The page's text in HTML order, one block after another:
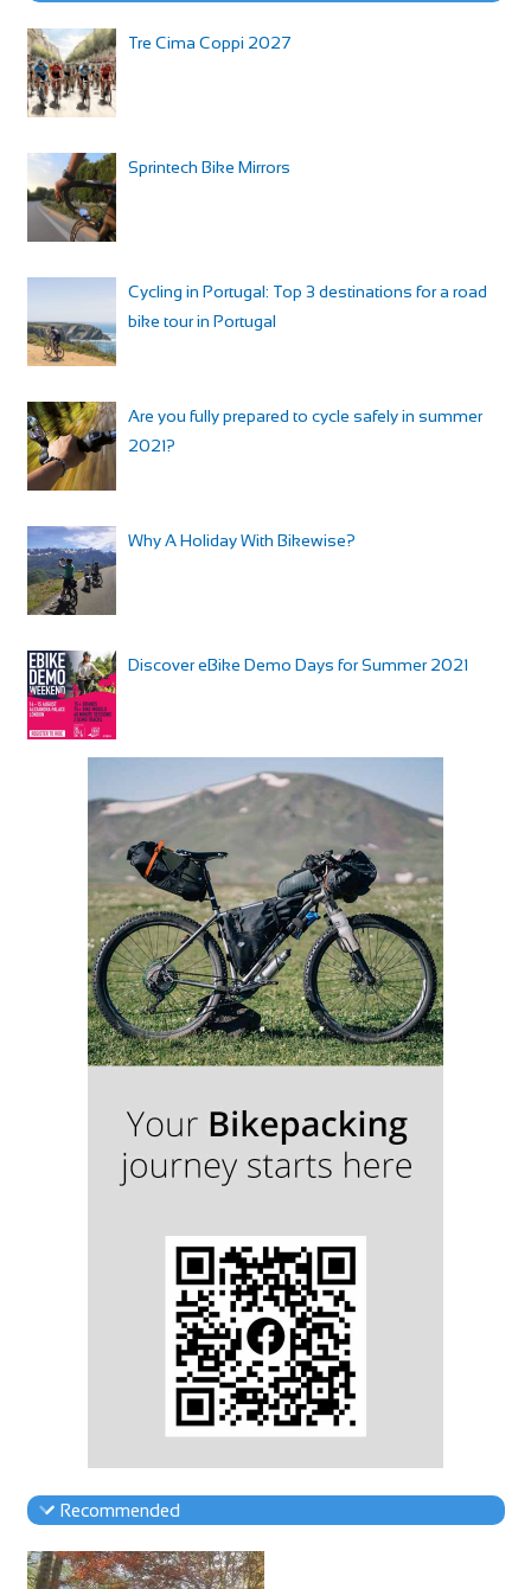
Tre Cima Coppi 2027
Sprintech Bike Mirrors
Cycling in Portugal: Top 3 destinations for a road
bike tour in Portugal
Are you fully prepared to cycle safely in summer
2021?
Why A Holiday With Bikewise?
Discover eBike Demo Days for Summer 2021
Recommended